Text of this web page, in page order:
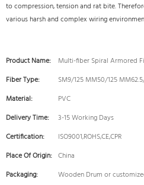
to compression, tension and rat bite.
various harsh and complex wiring
Product Name:
Multi-fiber Spiral Armored
Fiber Type:
SM9/125 MM50/125
Material:
PVC
Delivery Time:
3-15 Working Days
Certification:
ISO9001,ROHS,CE,CPR
Place Of Origin: China
Packaging:
Wooden Drum or